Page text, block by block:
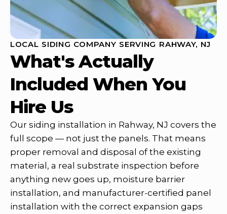
LOCAL SIDING COMPANY SERVING RAHWAY, NJ
What's Actually
Included When You
Hire Us
Our siding installation in Rahway, NJ covers the
full scope — not just the panels. That means
proper removal and disposal of the existing
material, a real substrate inspection before
anything new goes up, moisture barrier
installation, and manufacturer-certified panel
installation with the correct expansion gaps